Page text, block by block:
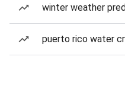
winter weather
puerto rico water